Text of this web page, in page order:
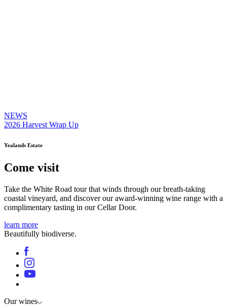
NEWS
2026 Harvest Wrap Up
Yealands Estate
Come visit
Take the White Road tour that winds through our breath-taking
coastal vineyard, and discover our award-winning wine range with a
complimentary tasting in our Cellar Door.
learn more
Beautifully biodiverse.
Our wines